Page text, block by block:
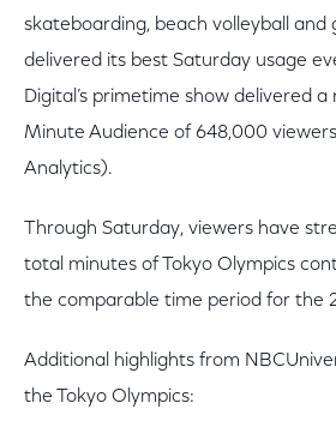
skateboarding, beach volleyball and
delivered its best Saturday usage
Digital’s primetime show delivered
Minute Audience of 648,000
Analytics).
Through Saturday, viewers have
total minutes of Tokyo Olympics
the comparable time period for the
Additional highlights from
the Tokyo Olympics: